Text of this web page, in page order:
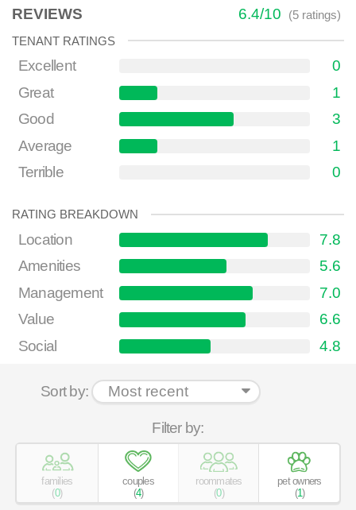
REVIEWS 6.4/10 (5ratings)
TENANT RATINGS
Excellent
0
Great
1
Good
3
Average
1
Terrible
0
RATING BREAKDOWN
Location
7.8
Amenities
5.6
Management
7.0
Value
6.6
Social
4.8
Sort by:
Filter by:
families
(0)
couples
(4)
roommates
(0)
pet owners
(1)